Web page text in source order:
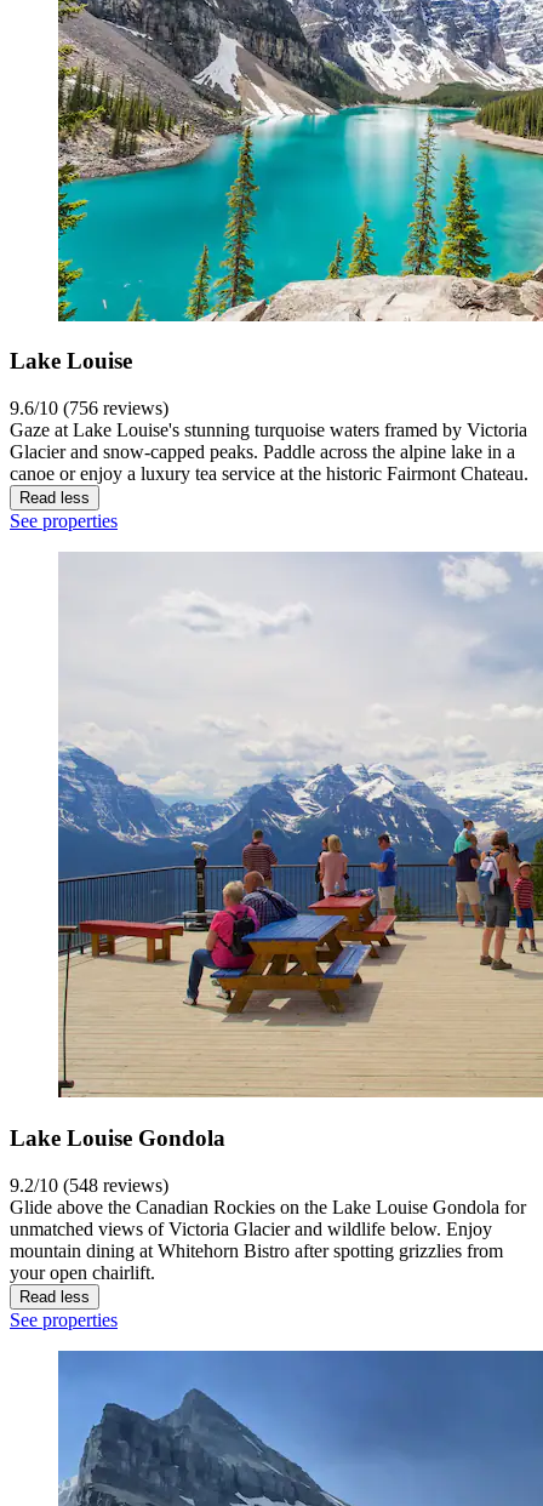
Lake Louise
9.6/10 (756 reviews)
Gaze at Lake Louise's stunning turquoise waters framed by Victoria
Glacier and snow-capped peaks. Paddle across the alpine lake in a
canoe or enjoy a luxury tea service at the historic Fairmont Chateau.
Read less
See properties
Lake Louise Gondola
9.2/10 (548 reviews)
Glide above the Canadian Rockies on the Lake Louise Gondola for
unmatched views of Victoria Glacier and wildlife below. Enjoy
mountain dining at Whitehorn Bistro after spotting grizzlies from
your open chairlift.
Read less
See properties